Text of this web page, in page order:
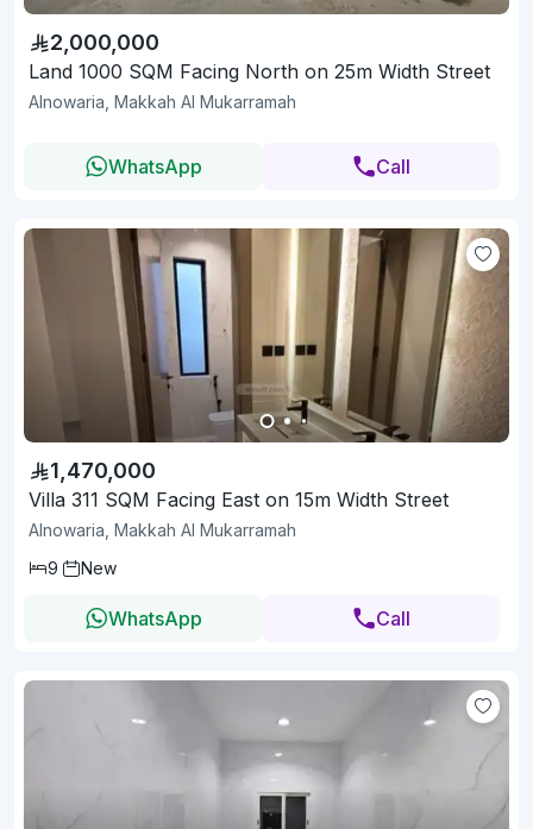
2,000,000
Land 1000 SQM Facing North on 25m Width Street
Alnowaria, Makkah Al Mukarramah
WhatsApp Call
1,470,000
Villa 311 SQM Facing East on 15m Width Street
Alnowaria, Makkah Al Mukarramah
9
New
WhatsApp Call